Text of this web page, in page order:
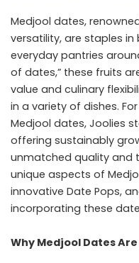
Medjool dates,
versatility, are staples
everyday pantries
of dates,” these fruits
value and culinary
in a variety of dishes.
Medjool dates, Joolies
offering sustainably
unmatched quality and
unique aspects of
innovative Date Pops,
incorporating these
Why Medjool Dates